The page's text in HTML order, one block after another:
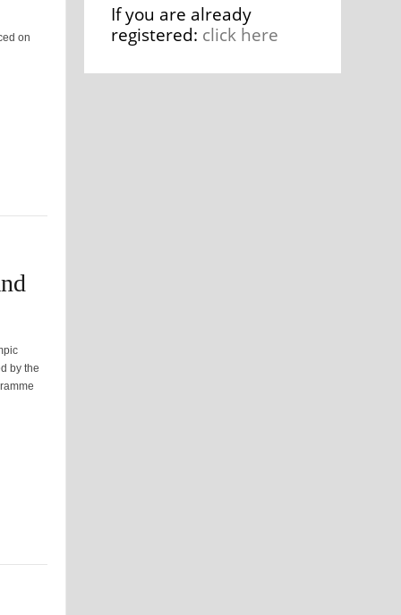
on
by the
If you are already
registered: click here